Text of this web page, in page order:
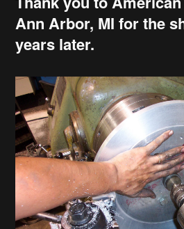
Ann Arbor, MI for the
years later.